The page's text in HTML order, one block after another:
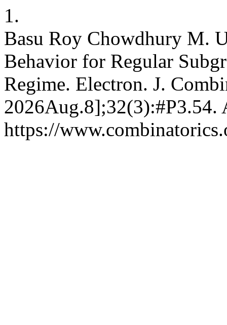
1.
Basu Roy Chowdhury M.
Behavior for Regular
Regime. Electron. J.
2026Aug.8];32(3):#P3.54.
https://